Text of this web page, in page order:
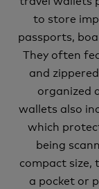
to store
passports,
They often
and
organized
wallets also
which
being
compact size,
a pocket or